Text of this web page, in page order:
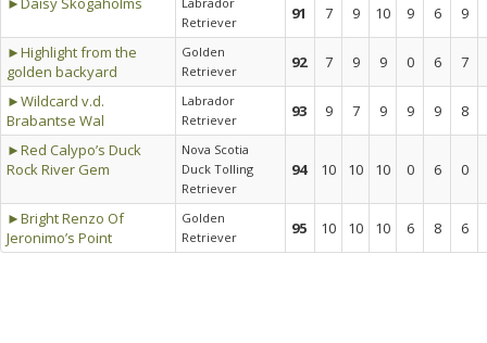
Retriever
91 7 9 10 9 6
9
►Highlight from the
golden backyard
Golden
Retriever
92 7 9 9 0 6
7
►Wildcard v.d.
Brabantse Wal
Labrador
Retriever
93 9 7 9 9 9
8
►Red Calypo’s Duck
Rock River Gem
Nova Scotia
Duck Tolling
Retriever
94 10 10 10 0 6 0
►Bright Renzo Of
Jeronimo’s Point
Golden
Retriever
95 10 10 10 6 8 6